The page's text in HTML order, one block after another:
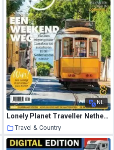
NL
Lonely Planet Traveller Netherlands – maart 2021
Travel & Country
24 March 2021